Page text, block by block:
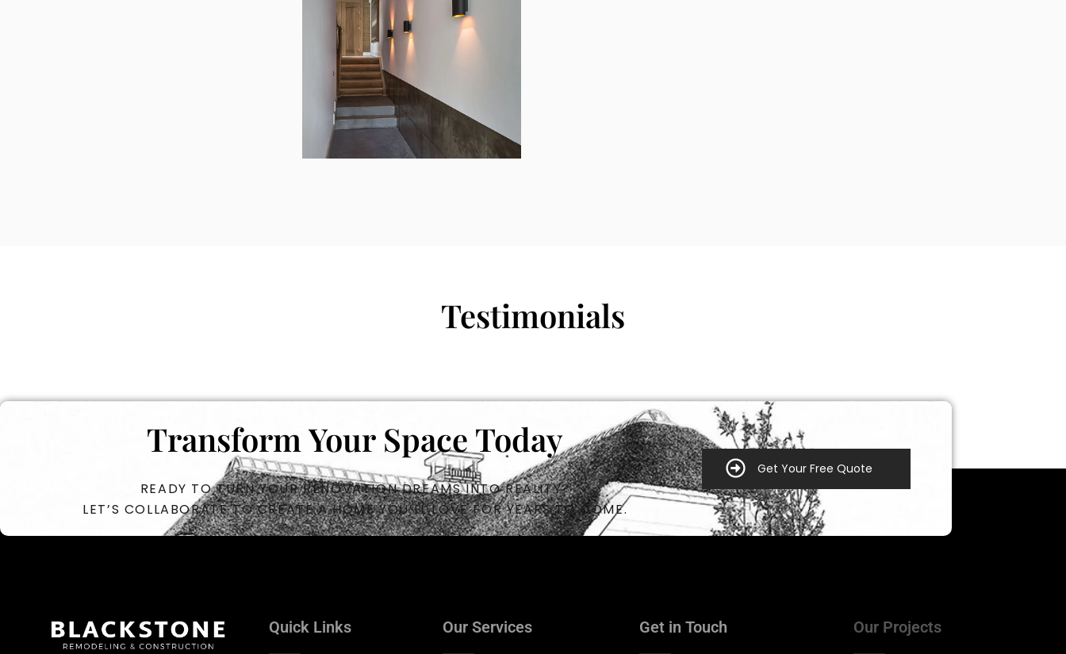
Testimonials
Transform Your Space Today
READY TO TURN YOUR RENOVATION DREAMS INTO REALITY?
LET’S COLLABORATE TO CREATE A HOME YOU’LL LOVE FOR YEARS TO COME.
Get Your Free Quote
Quick Links Our Services Get in Touch Our Projects